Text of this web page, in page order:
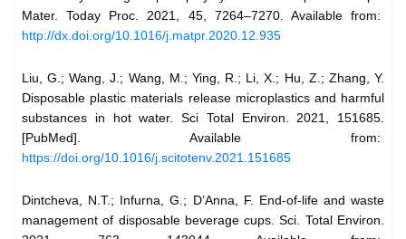
Mater. Today Proc. 2021, 45, 7264–7270. Available from:
http://dx.doi.org/10.1016/j.matpr.2020.12.935
Liu, G.; Wang, J.; Wang, M.; Ying, R.; Li, X.; Hu, Z.; Zhang, Y.
Disposable plastic materials release microplastics and harmful
substances in hot water. Sci Total Environ. 2021, 151685.
[PubMed]. Available from:
https://doi.org/10.1016/j.scitotenv.2021.151685
Dintcheva, N.T.; Infurna, G.; D’Anna, F. End-of-life and waste
management of disposable beverage cups. Sci. Total Environ.